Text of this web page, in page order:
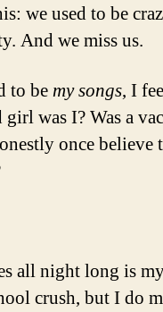
we used to be
And we miss us.
to bemy songs, I
was I? Was a
once believe
all night long is
crush, but I do